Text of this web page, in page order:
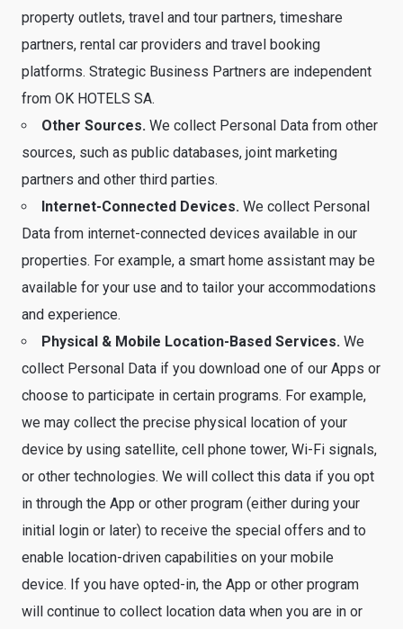
property outlets, travel and tour partners, timeshare
partners, rental car providers and travel booking
platforms. Strategic Business Partners are independent
from OK HOTELS SA.
Other Sources. We collect Personal Data from other
sources, such as public databases, joint marketing
partners and other third parties.
Internet-Connected Devices. We collect Personal
Data from internet-connected devices available in our
properties. For example, a smart home assistant may be
available for your use and to tailor your accommodations
and experience.
Physical & Mobile Location-Based Services. We
collect Personal Data if you download one of our Apps or
choose to participate in certain programs. For example,
we may collect the precise physical location of your
device by using satellite, cell phone tower, Wi-Fi signals,
or other technologies. We will collect this data if you opt
in through the App or other program (either during your
initial login or later) to receive the special offers and to
enable location-driven capabilities on your mobile
device. If you have opted-in, the App or other program
will continue to collect location data when you are in or